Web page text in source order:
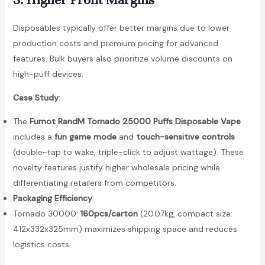
e
V
a
p
q
u
a
n
t
i
t
y
Disposables typically offer better margins due to lower
production costs and premium pricing for advanced
features. Bulk buyers also prioritize volume discounts on
high-puff devices.
Case Study:
The Fumot RandM Tornado 25000 Puffs Disposable Vape
includes a fun game modeand touch-sensitive controls
(double-tap to wake, triple-click to adjust wattage). These
novelty features justify higher wholesale pricing while
differentiating retailers from competitors.
Packaging Efficiency:
Tornado 30000: 160pcs/carton(20.07kg, compact size:
412x332x325mm) maximizes shipping space and reduces
logistics costs.